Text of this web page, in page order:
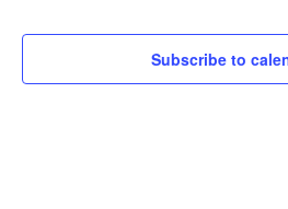
Subscribe to